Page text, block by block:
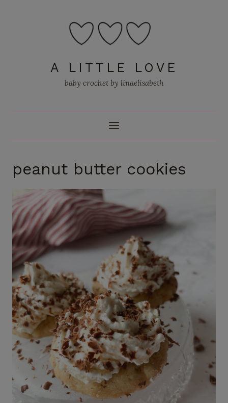
A LITTLE LOVE
baby crochet by linaelisabeth
peanut butter cookies